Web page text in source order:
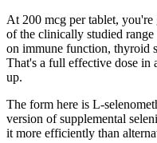
At 200 mcg per tablet,
of the clinically studied
on immune function, thyroid
That's a full effective dose in
up.
The form here is L-
version of supplemental
it more efficiently than